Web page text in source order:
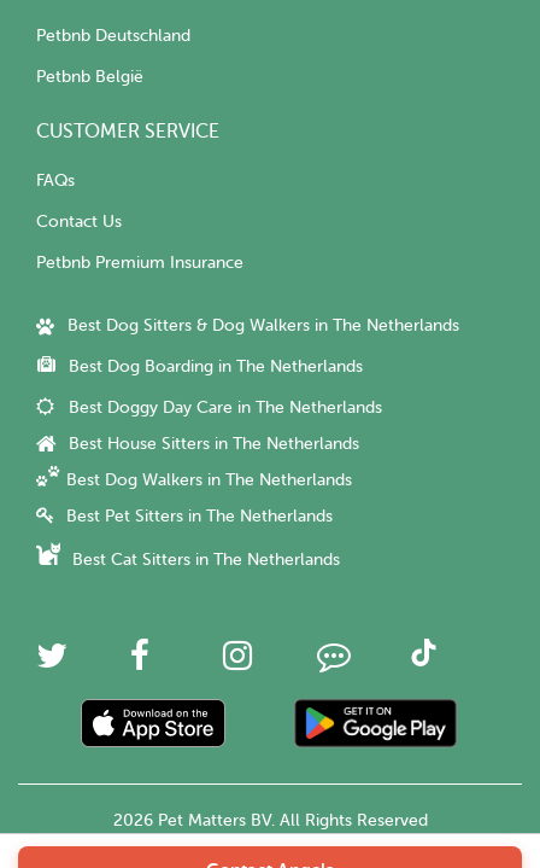
Petbnb Deutschland
Petbnb België
CUSTOMER SERVICE
FAQs
Contact Us
Petbnb Premium Insurance
Best Dog Sitters & Dog Walkers in The Netherlands
Best Dog Boarding in The Netherlands
Best Doggy Day Care in The Netherlands
Best House Sitters in The Netherlands
Best Dog Walkers in The Netherlands
Best Pet Sitters in The Netherlands
Best Cat Sitters in The Netherlands
2026 Pet Matters BV. All Rights Reserved